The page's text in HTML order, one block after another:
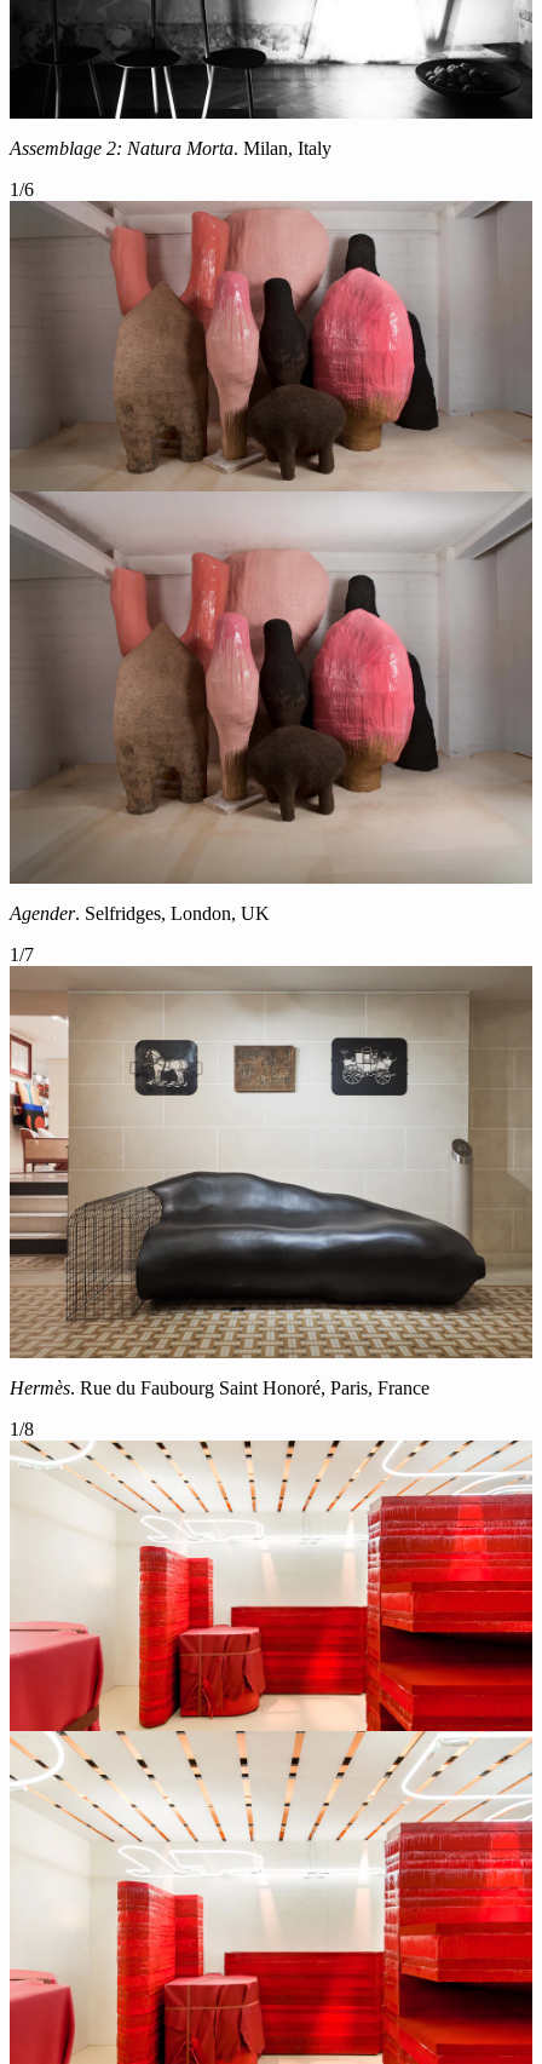
Assemblage 2: Natura Morta. Milan, Italy
1/6
Agender. Selfridges, London, UK
1/7
Hermès. Rue du Faubourg Saint Honoré, Paris, France
1/8